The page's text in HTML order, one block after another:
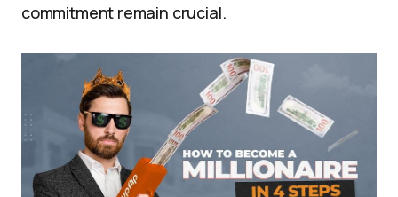
commitment remain crucial.